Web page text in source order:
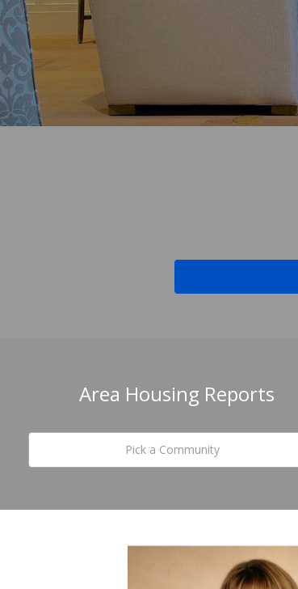
Area Housing Reports
Pick a Community